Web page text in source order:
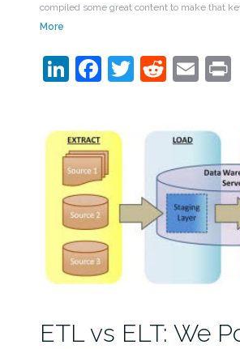
compiled some great content to make that
More
LinkedIn
Facebook
Twitter
Reddit
ETL vs ELT: We